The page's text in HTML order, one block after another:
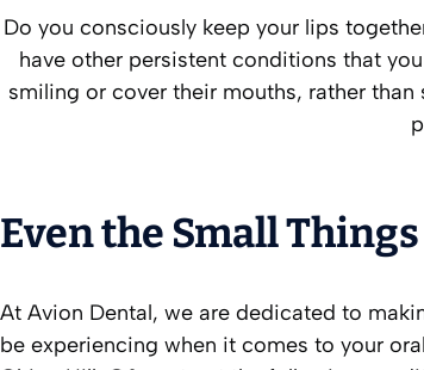
Do you consciously keep your lips
have other persistent conditions that
smiling or cover their mouths, rather
Even the Small
At Avion Dental, we are dedicated to
be experiencing when it comes to your